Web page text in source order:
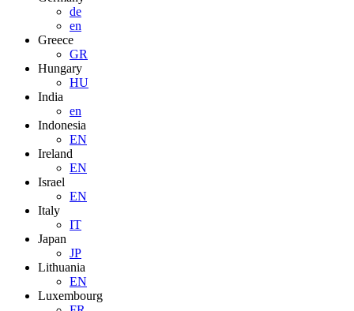
de
en
Greece
GR
Hungary
HU
India
en
Indonesia
EN
Ireland
EN
Israel
EN
Italy
IT
Japan
JP
Lithuania
EN
Luxembourg